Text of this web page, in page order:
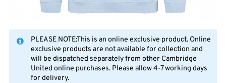
PLEASE NOTE:This is an online exclusive product. Online
exclusive products are not available for collection and
will be dispatched separately from other Cambridge
United online purchases. Please allow 4-7 working days
for delivery.